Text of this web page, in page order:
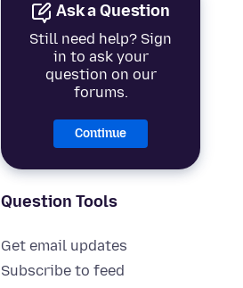
Ask a Question
Still need help? Sign
in to ask your
question on our
forums.
Continue
Question Tools
Get email updates
Subscribe to feed